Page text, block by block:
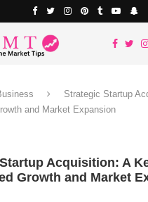
Strategic Startup
and Market Expansion
Acquisition: A
Growth and Market